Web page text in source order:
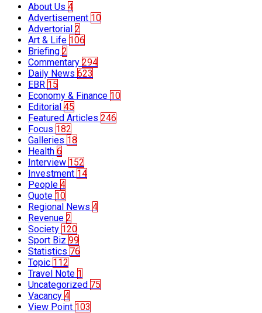
About Us 4
Advertisement 10
Advertorial 2
Art & Life 106
Briefing 2
Commentary 294
Daily News 623
EBR 15
Economy & Finance 10
Editorial 45
Featured Articles 246
Focus 182
Galleries 18
Health 6
Interview 152
Investment 14
People 4
Quote 10
Regional News 4
Revenue 2
Society 120
Sport Biz 99
Statistics 76
Topic 112
Travel Note 1
Uncategorized 75
Vacancy 4
View Point 103